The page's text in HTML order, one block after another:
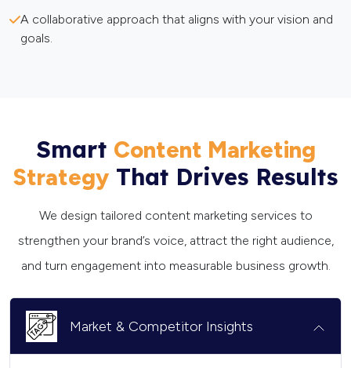
A collaborative approach that aligns with your vision and
goals.
Smart Content Marketing
Strategy That Drives Results
We design tailored content marketing services to
strengthen your brand’s voice, attract the right audience,
and turn engagement into measurable business growth.
Market & Competitor Insights